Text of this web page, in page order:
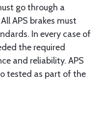
go through a
APS brakes must
In every case of
the required
and reliability. APS
tested as part of the